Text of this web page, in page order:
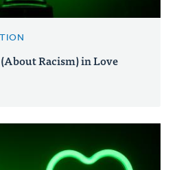
Racism) in Love